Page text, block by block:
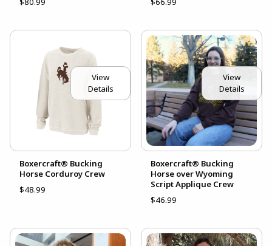
View
Details
Boxercraft® Bucking
Horse Corduroy Crew
$48.99
View
Details
Boxercraft® Bucking
Horse over Wyoming
Script Applique Crew
$46.99